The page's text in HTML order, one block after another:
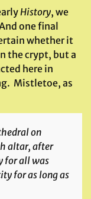
History, we
one final
whether it
the crypt, but a
here in
Mistletoe, as
on
altar, after
for all was
for as long as